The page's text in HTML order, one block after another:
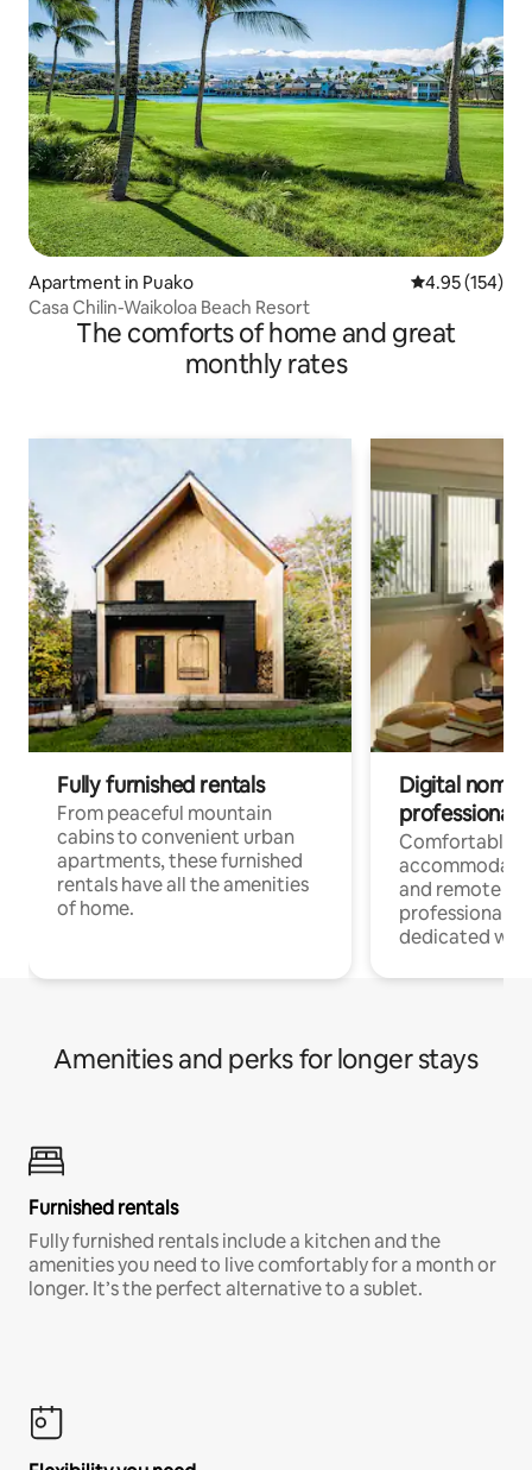
Apartment in Puako 4.95 out of 5
4.95 (154)
Casa Chilin-Waikoloa Beach Resort
The comforts of home and great
monthly rates
Fully furnished rentals
From peaceful mountain
cabins to convenient urban
apartments, these furnished
rentals have all the amenities
of home.
Digital
professionals
Comfortable
and remote
professionals
dedicated
Amenities and perks for longer stays
Furnished rentals
Fully furnished rentals include a kitchen and the
amenities you need to live comfortably for a month or
longer. It’s the perfect alternative to a sublet.